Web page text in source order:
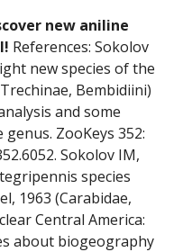
new aniline
References: Sokolov
new species of the
Bembidiini)
and some
ZooKeys 352:
Sokolov IM,
species
1963 (Carabidae,
Central America:
about biogeography